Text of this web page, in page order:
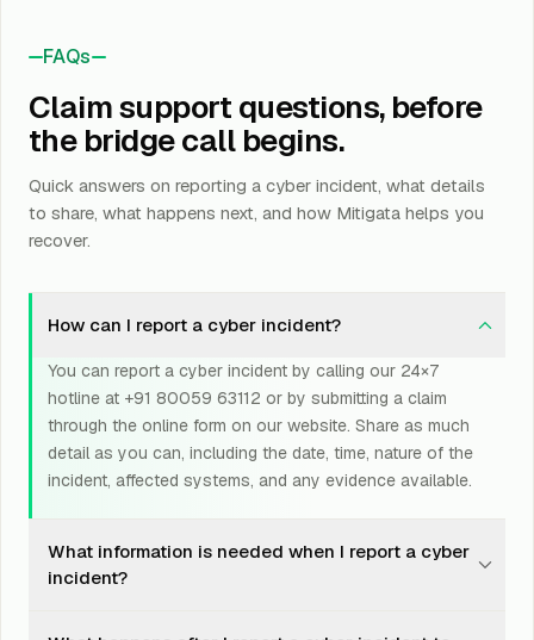
FAQs
Claim support questions, before
the bridge call begins.
Quick answers on reporting a cyber incident, what details
to share, what happens next, and how Mitigata helps you
recover.
How can I report a cyber incident?
You can report a cyber incident by calling our 24×7
hotline at +91 80059 63112 or by submitting a claim
through the online form on our website. Share as much
detail as you can, including the date, time, nature of the
incident, affected systems, and any evidence available.
What information is needed when I report a cyber
incident?